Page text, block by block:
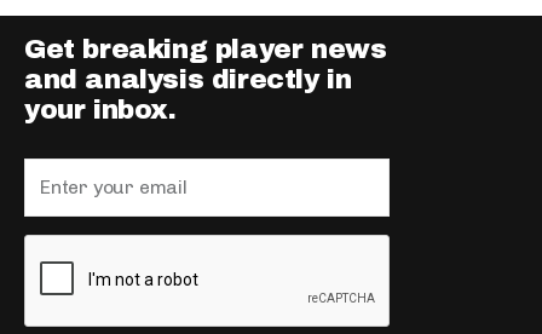
Get breaking player news
and analysis directly in
your inbox.